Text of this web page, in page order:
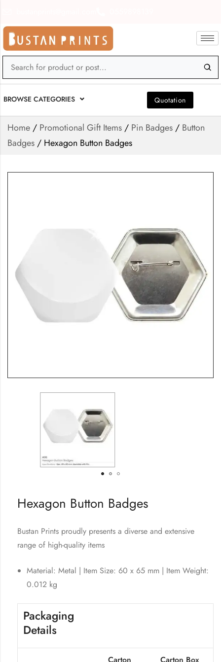
BROWSE CATEGORIES Quotation
Home / Promotional Gift Items / Pin Badges / Button
Badges / Hexagon Button Badges
Hexagon Button Badges
Bustan Prints proudly presents a diverse and extensive
range of high-quality items
Material: Metal | Item Size: 60 x 65 mm | Item Weight:
0.012 kg
Packaging
Details